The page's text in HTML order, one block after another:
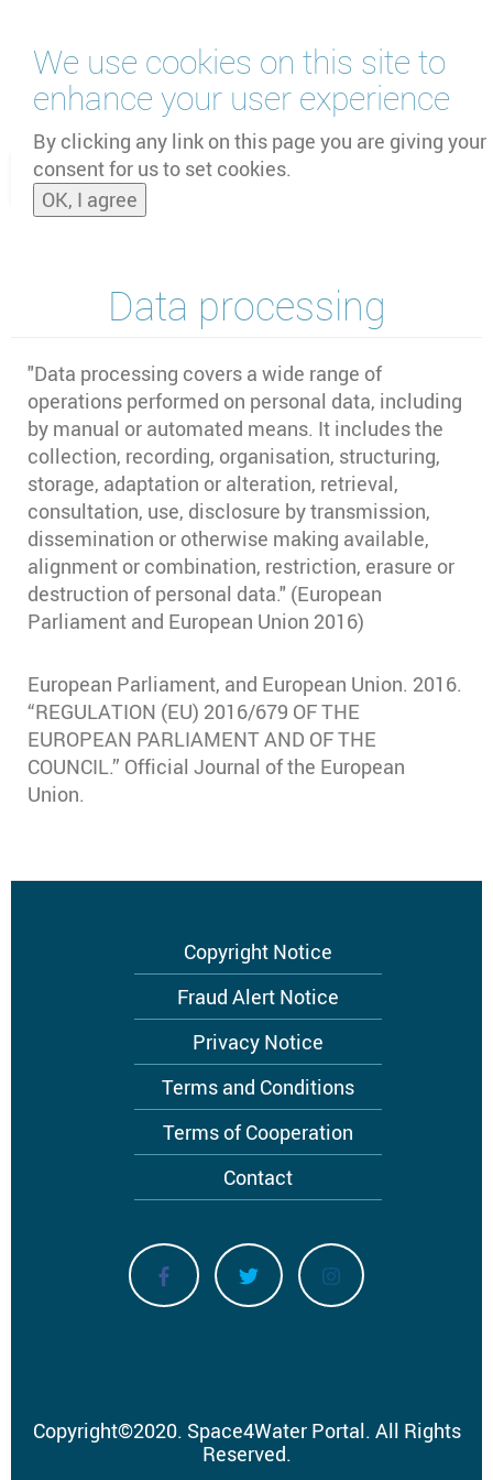
We use cookies on this site to
enhance your user experience
By clicking any link on this page you are giving your
consent for us to set cookies.
OK, I agree
main
content
and
Data processing
"Data processing covers a wide range of
operations performed on personal data, including
by manual or automated means. It includes the
collection, recording, organisation, structuring,
storage, adaptation or alteration, retrieval,
consultation, use, disclosure by transmission,
dissemination or otherwise making available,
alignment or combination, restriction, erasure or
destruction of personal data." (European
Parliament and European Union 2016)
European Parliament, and European Union. 2016.
“REGULATION (EU) 2016/679 OF THE
EUROPEAN PARLIAMENT AND OF THE
COUNCIL.” Official Journal of the European
Union.
Copyright Notice
Fraud Alert Notice
Privacy Notice
Terms and Conditions
Terms of Cooperation
Contact
Copyright©2020. Space4Water Portal. All Rights
Reserved.